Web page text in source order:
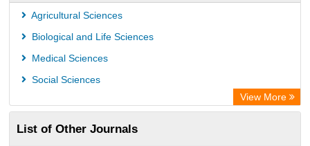
Agricultural Sciences
Biological and Life Sciences
Medical Sciences
Social Sciences
View More
List of Other Journals